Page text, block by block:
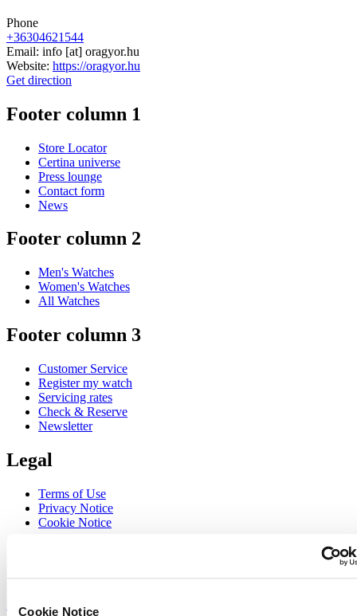
Cookie Notice
Phone
+36304621544
Email: info [at] oragyor.hu
Website: https://oragyor.hu
Get direction
Footer column 1
Store Locator
Certina universe
Press lounge
Contact form
News
Footer column 2
Men's Watches
Women's Watches
All Watches
Footer column 3
Customer Service
Register my watch
Servicing rates
Check & Reserve
Newsletter
Legal
Terms of Use
Privacy Notice
Cookie Notice
Sign up